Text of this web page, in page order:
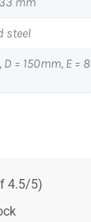
steel
D = 150mm, E =
4.5/5)